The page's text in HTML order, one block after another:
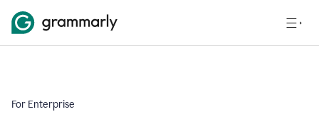
For Enterprise